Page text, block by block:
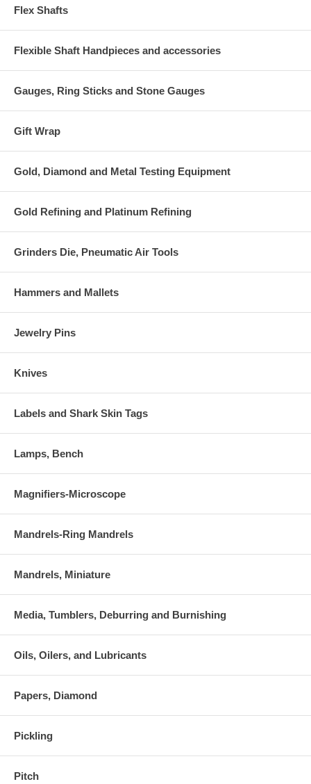
Flex Shafts
Flexible Shaft Handpieces and accessories
Gauges, Ring Sticks and Stone Gauges
Gift Wrap
Gold, Diamond and Metal Testing Equipment
Gold Refining and Platinum Refining
Grinders Die, Pneumatic Air Tools
Hammers and Mallets
Jewelry Pins
Knives
Labels and Shark Skin Tags
Lamps, Bench
Magnifiers-Microscope
Mandrels-Ring Mandrels
Mandrels, Miniature
Media, Tumblers, Deburring and Burnishing
Oils, Oilers, and Lubricants
Papers, Diamond
Pickling
Pitch